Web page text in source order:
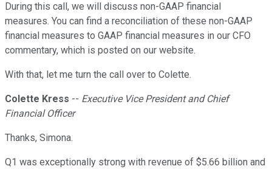
During this call, we will discuss non-GAAP financial
measures. You can find a reconciliation of these non-GAAP
financial measures to GAAP financial measures in our CFO
commentary, which is posted on our website.
With that, let me turn the call over to Colette.
Colette Kress -- Executive Vice President and Chief
Financial Officer
Thanks, Simona.
Q1 was exceptionally strong with revenue of $5.66 billion and